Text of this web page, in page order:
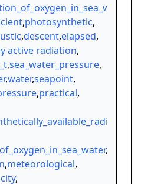
,photosynthetic,
,descent,elapsed,
active radiation,
,sea_water_pressure,
,water,seapoint,
,practical,
,
,meteorological,
,